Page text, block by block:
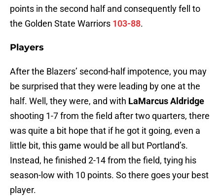
points in the second half and consequently fell to
the Golden State Warriors 103-88.
Players
After the Blazers’ second-half impotence, you may
be surprised that they were leading by one at the
half. Well, they were, and with LaMarcus Aldridge
shooting 1-7 from the field after two quarters, there
was quite a bit hope that if he got it going, even a
little bit, this game would be all but Portland’s.
Instead, he finished 2-14 from the field, tying his
season-low with 10 points. So there goes your best
player.